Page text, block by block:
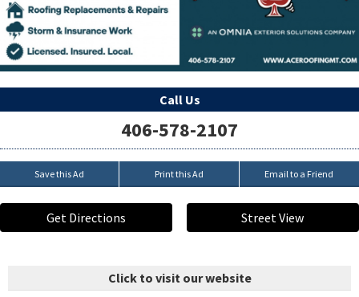
Call Us
406-578-2107
Save this Ad Print this Ad Email to a Friend
Get Directions Street View
Click to visit our website